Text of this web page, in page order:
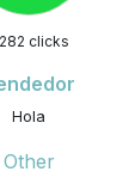
clicks
Hola
Other